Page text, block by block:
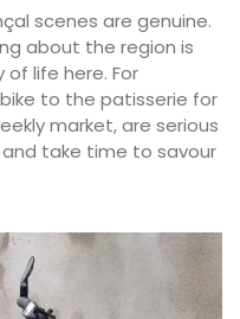
scenes are genuine.
about the region is
life here. For
to the patisserie for
market, are serious
take time to savour